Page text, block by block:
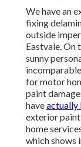
We have an
fixing
outside
Eastvale. On
sunny
for motor
paint
haveactually
exterior
home
which shows